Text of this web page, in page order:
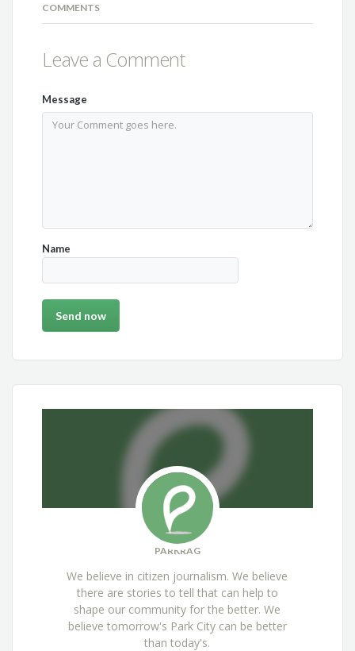
COMMENTS
Leave a Comment
Message
Name
PARKRAG
We believe in citizen journalism. We believe
there are stories to tell that can help to
shape our community for the better. We
believe tomorrow's Park City can be better
than today's.